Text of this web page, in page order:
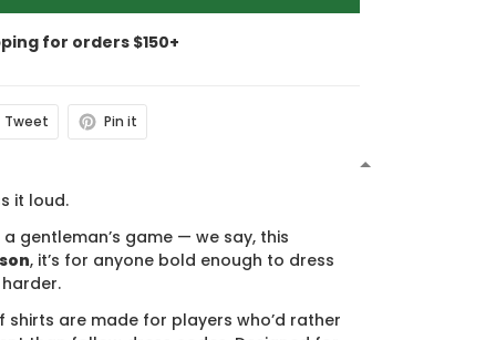
for orders $150+
Tweet Pin it
it loud.
gentleman’s game — we say, this
, it’s for anyone bold enough to dress
shirts are made for players who’d rather